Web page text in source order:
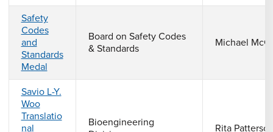
Safety
Codes
and
Standards
Medal
Board on Safety Codes
& Standards
Michael
Savio L-Y.
Woo
Translatio
nal
Bioengineering
Rita